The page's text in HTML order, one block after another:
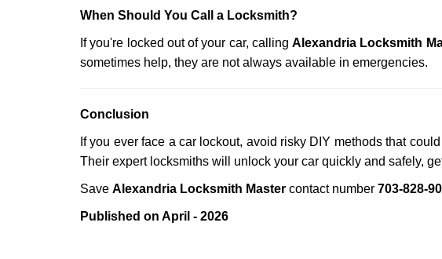
When Should You Call a Locksmith?
If you're locked out of your car, calling Alexandria Locksmith
sometimes help, they are not always available in emergencies.
Conclusion
If you ever face a car lockout, avoid risky DIY methods that
Their expert locksmiths will unlock your car quickly and safely,
Save Alexandria Locksmith Master contact number 703-828-
Published on April - 2026